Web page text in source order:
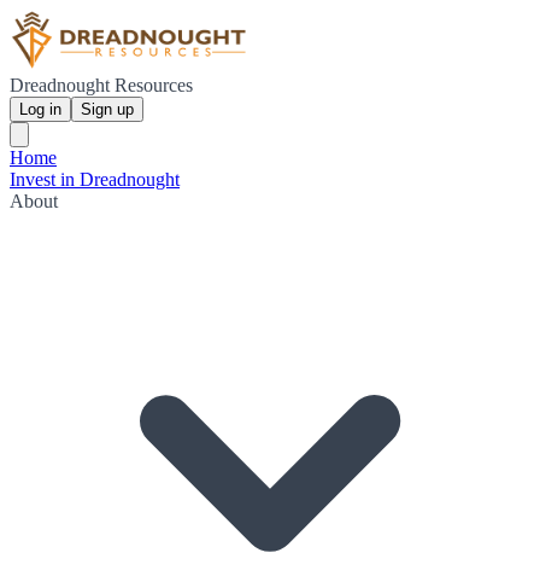
Dreadnought Resources
Log in Sign up
Home
Invest in Dreadnought
About